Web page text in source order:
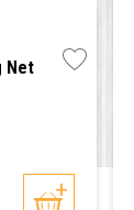
Net